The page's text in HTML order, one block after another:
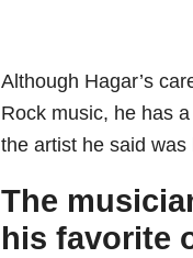
Although Hagar’s
Rock music, he has
the artist he said
The
his favorite